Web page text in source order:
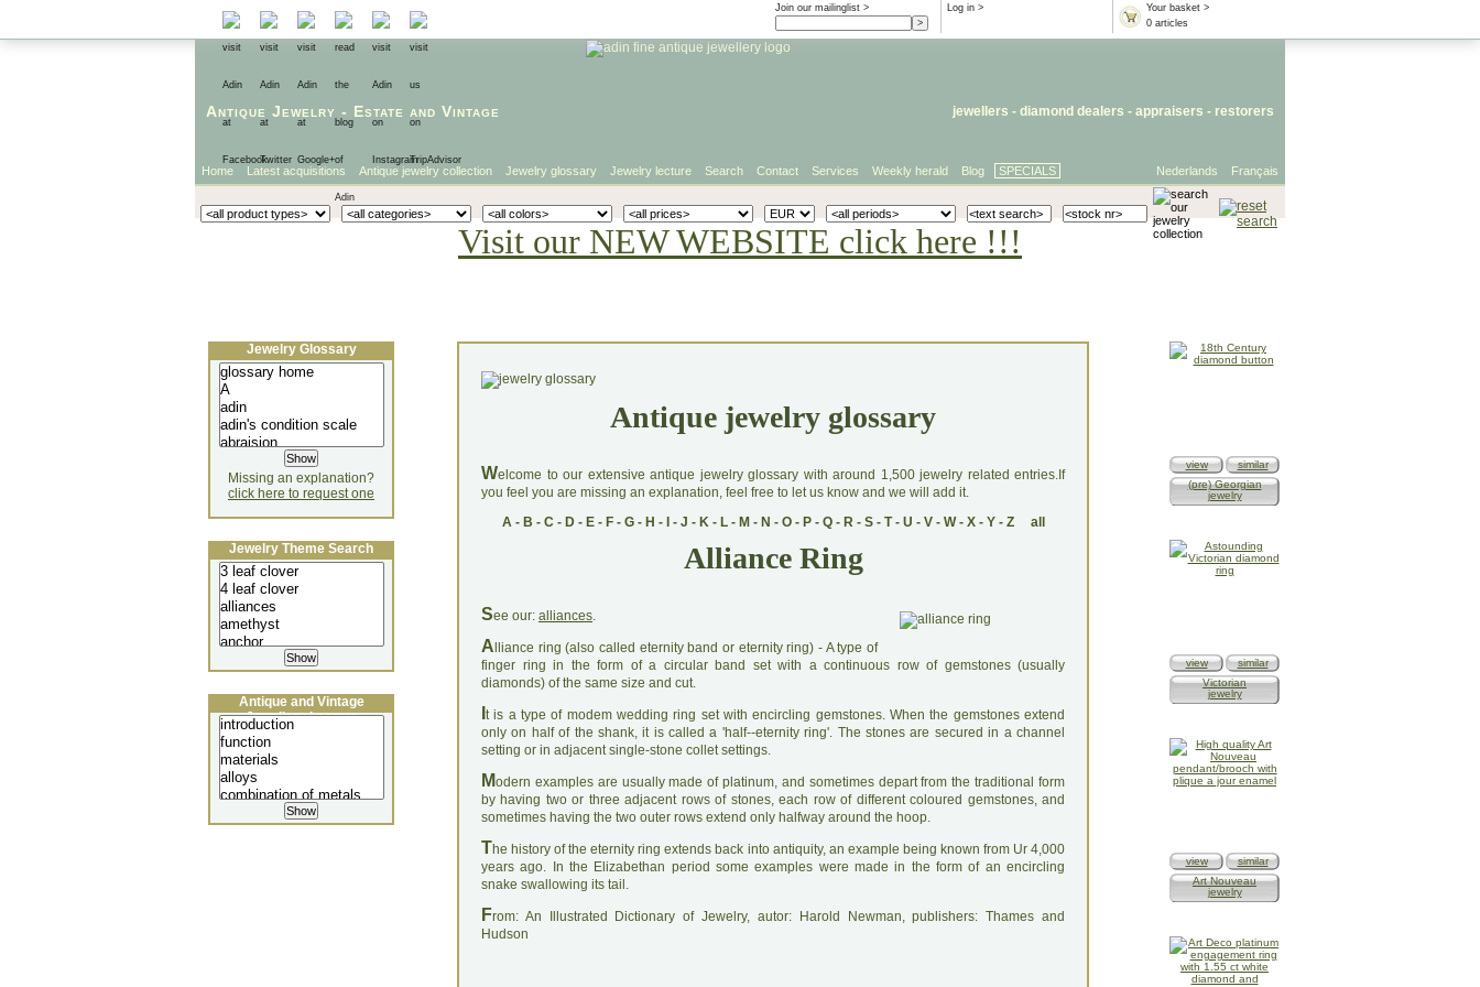
Your basket >
0 articles
Log in >
Join our mailinglist >
Antique Jewelry - Estate and Vintage jewellers - diamond dealers - appraisers - restorers
Français
Nederlands
Home Latest acquisitions Antique jewelry collection Jewelry glossary Jewelry lecture Search Contact Services Weekly herald Blog SPECIALS
Visit our NEW WEBSITE click here !!!
Antique jewelry glossary
Welcome to our extensive antique jewelry glossary with around 1,500 jewelry related entries.If
you feel you are missing an explanation, feel free to let us know and we will add it.
A- B - C- D- E- F- G- H - - J - K- L- M - N - O- P- Q- R- S- T- U - V- W- X- Y- Z all
Alliance Ring
See our: alliances.
A lliance ring (also called eternity band or eternity ring) - A type of
finger ring in the form of a circular band set with a continuous row of gemstones (usually
diamonds) of the same size and cut.
t is a type of modem wedding ring set with encircling gemstones. When the gemstones extend
only on half of the shank, it is called a 'half--eternity ring'. The stones are secured in a channel
setting or in adjacent single-stone collet settings.
Modern examples are usually made of platinum, and sometimes depart from the traditional form
by having two or three adjacent rows of stones, each row of different coloured gemstones, and
sometimes having the two outer rows extend only halfway around the hoop.
The history of the eternity ring extends back into antiquity, an example being known from Ur 4,000
years ago. In the Elizabethan period some examples were made in the form of an encircling
snake swallowing its tail.
From: An Illustrated Dictionary of Jewelry, autor: Harold Newman, publishers: Thames and
Hudson
Jewelry Glossary
Missing an explanation?
click here to request one
Jewelry Theme Search
Antique and Vintage
Jewellery Lecture
view
similar
(pre) Georgian
jewelry
view
similar
Victorian
jewelry
view
similar
Art Nouveau
jewelry